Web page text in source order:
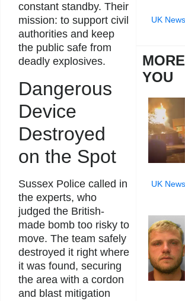
constant standby. Their
mission: to support civil
authorities and keep
the public safe from
deadly explosives.
Dangerous
Device
Destroyed
on the Spot
Sussex Police called in
the experts, who
judged the British-
made bomb too risky to
move. The team safely
destroyed it right where
it was found, securing
the area with a cordon
and blast mitigation
UK
YOU
UK